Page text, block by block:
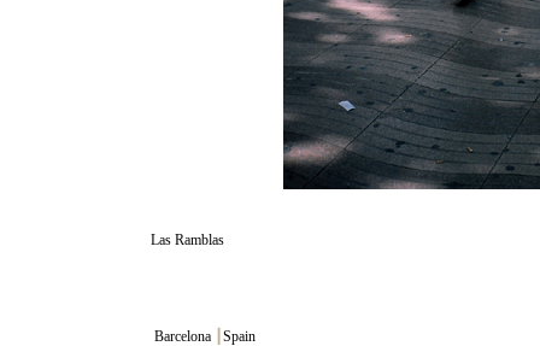
Las Ramblas
Barcelona Spain